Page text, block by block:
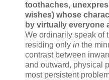
toothaches,
wishes) whose
by virtually
We ordinarily speak of
residing only in the
contrast between
and outward, physical
most persistent